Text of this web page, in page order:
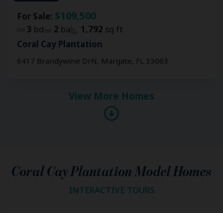
For Sale: $109,500
3 bd 2 ba 1,792 sq ft
Coral Cay Plantation
6417 Brandywine DrN, Margate, FL 33063
View More Homes
Coral Cay Plantation Model Homes
INTERACTIVE TOURS